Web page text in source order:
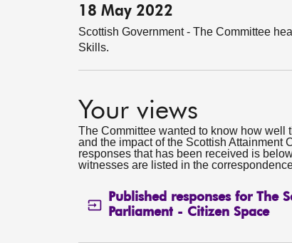
18 May 2022
Scottish Government - The Committee
Skills.
Your views
The Committee wanted to know how well
and the impact of the Scottish Attainment
responses that has been received is
witnesses are listed in the
Published responses for The
Parliament - Citizen Space